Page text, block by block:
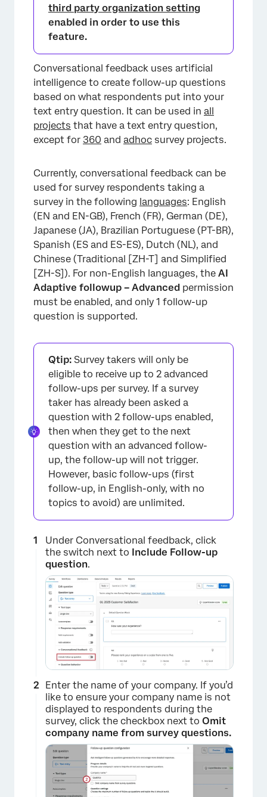
third party organization setting
enabled in order to use this
feature.
Conversational feedback uses artificial
intelligence to create follow-up questions
based on what respondents put into your
text entry question. It can be used in all
projects that have a text entry question,
except for 360 and adhoc survey projects.
Currently, conversational feedback can be
used for survey respondents taking a
survey in the following languages: English
(EN and EN-GB), French (FR), German (DE),
Japanese (JA), Brazilian Portuguese (PT-BR),
Spanish (ES and ES-ES), Dutch (NL), and
Chinese (Traditional [ZH-T] and Simplified
[ZH-S]). For non-English languages, the AI
Adaptive followup – Advanced permission
must be enabled, and only 1 follow-up
question is supported.
Qtip: Survey takers will only be
eligible to receive up to 2 advanced
follow-ups per survey. If a survey
taker has already been asked a
question with 2 follow-ups enabled,
then when they get to the next
question with an advanced follow-
up, the follow-up will not trigger.
However, basic follow-ups (first
follow-up, in English-only, with no
topics to avoid) are unlimited.
Under Conversational feedback, click
the switch next to Include Follow-up
question.
Enter the name of your company. If you’d
like to ensure your company name is not
displayed to respondents during the
survey, click the checkbox next to Omit
company name from survey questions.